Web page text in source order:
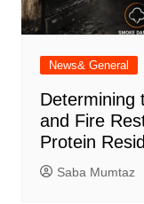
News& General
Determining
and Fire
Protein
Saba Mumtaz